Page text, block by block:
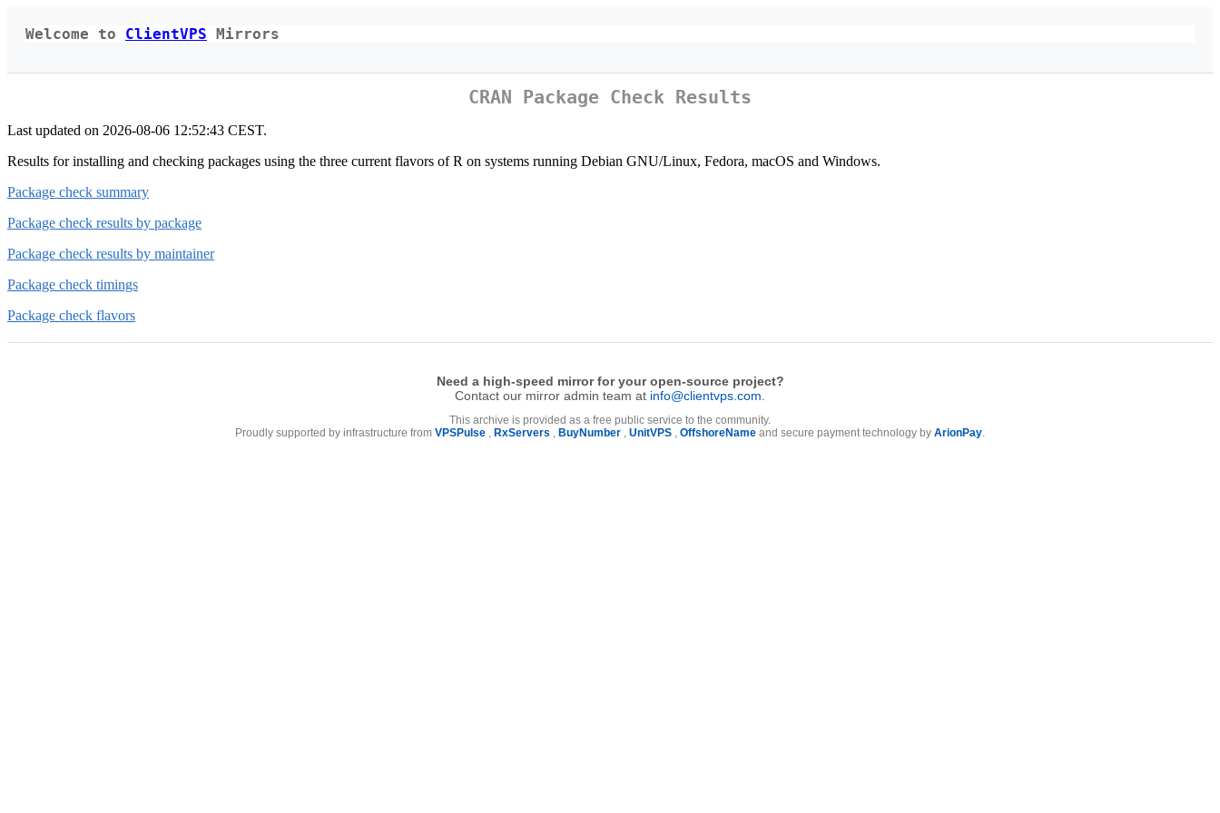
Welcome to ClientVPS Mirrors
CRAN Package Check Results
Last updated on 2026-08-06 12:52:43 CEST.
Results for installing and checking packages using the three current flavors of R on systems running Debian GNU/Linux, Fedora, macOS and Windows.
Package check summary
Package check results by package
Package check results by maintainer
Package check timings
Package check flavors
Need a high-speed mirror for your open-source project?
Contact our mirror admin team at info@clientvps.com
This archive is provided as a free public service to the community.
Proudly supported by infrastructure from VPSPulse RxServers BuyNumber UnitVPS OffshoreName and secure payment technology by ArionPay